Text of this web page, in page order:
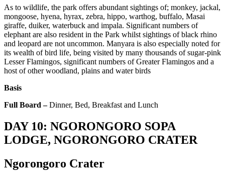
As to wildlife, the park offers abundant sightings of; monkey, jackal,
mongoose, hyena, hyrax, zebra, hippo, warthog, buffalo, Masai
giraffe, duiker, waterbuck and impala. Significant numbers of
elephant are also resident in the Park whilst sightings of black rhino
and leopard are not uncommon. Manyara is also especially noted for
its wealth of bird life, being visited by many thousands of sugar-pink
Lesser Flamingos, significant numbers of Greater Flamingos and a
host of other woodland, plains and water birds
Basis
Full Board –Dinner, Bed, Breakfast and Lunch
DAY 10: NGORONGORO SOPA
LODGE, NGORONGORO CRATER
Ngorongoro Crater